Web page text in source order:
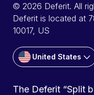
© 2026 Deferit. All
Deferit is located at
10017, US
United States
The Deferit “Split